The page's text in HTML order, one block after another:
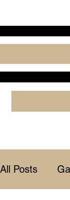
All Posts